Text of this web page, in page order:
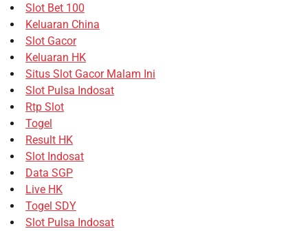
Slot Bet 100
Keluaran China
Slot Gacor
Keluaran HK
Situs Slot Gacor Malam Ini
Slot Pulsa Indosat
Rtp Slot
Togel
Result HK
Slot Indosat
Data SGP
Live HK
Togel SDY
Slot Pulsa Indosat